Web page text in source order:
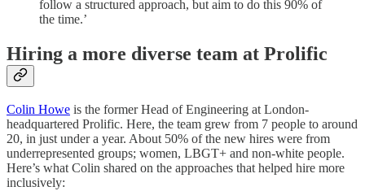
follow a structured approach, but aim to do this 90% of
the time.’
Hiring a more diverse team at Prolific
Colin Howe is the former Head of Engineering at London-
headquartered Prolific. Here, the team grew from 7 people to around
20, in just under a year. About 50% of the new hires were from
underrepresented groups; women, LBGT+ and non-white people.
Here’s what Colin shared on the approaches that helped hire more
inclusively: